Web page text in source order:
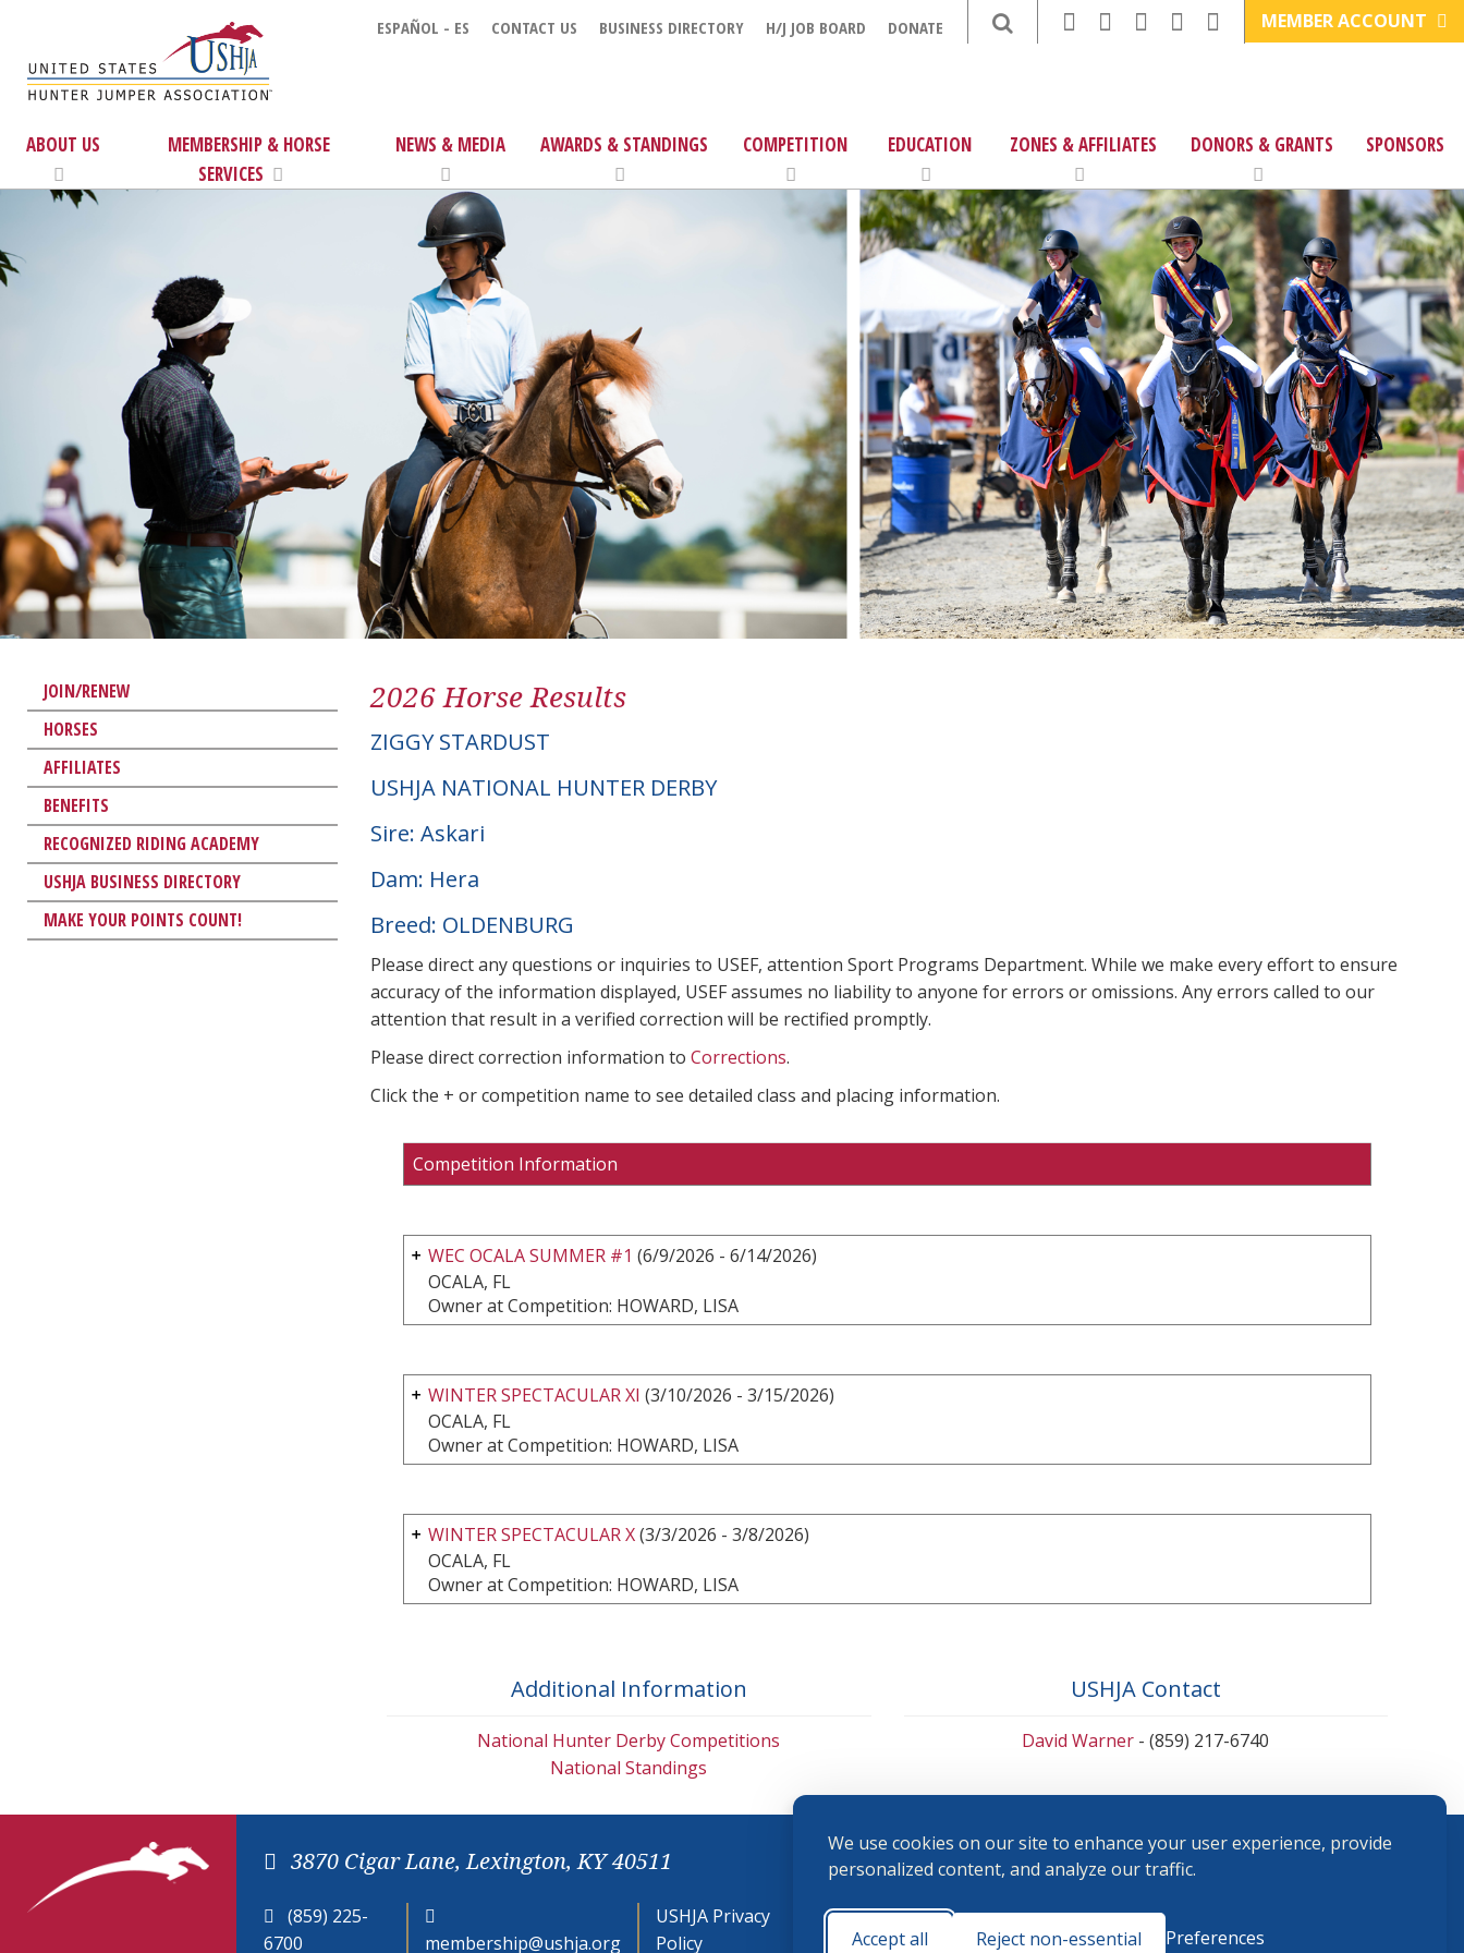
We use cookies on our site to enhance your user experience, provide
personalized content, and analyze our traffic.
Accept all Reject non-essential Preferences
ESPAÑOL - ES CONTACT US BUSINESS DIRECTORY H/J JOB BOARD DONATE MEMBER ACCOUNT
ABOUT US
MEMBERSHIP & HORSE
SERVICES
NEWS & MEDIA AWARDS & STANDINGS COMPETITION EDUCATION ZONES & AFFILIATES DONORS & GRANTS SPONSORS
JOIN/RENEW
HORSES
AFFILIATES
BENEFITS
RECOGNIZED RIDING ACADEMY
USHJA BUSINESS DIRECTORY
MAKE YOUR POINTS COUNT!
2026 Horse Results
ZIGGY STARDUST
USHJA NATIONAL HUNTER DERBY
Sire: Askari
Dam: Hera
Breed: OLDENBURG
Please direct any questions or inquiries to USEF, attention Sport Programs Department. While we make every effort to ensure
accuracy of the information displayed, USEF assumes no liability to anyone for errors or omissions. Any errors called to our
attention that result in a verified correction will be rectified promptly.
Please direct correction information to Corrections.
Click the + or competition name to see detailed class and placing information.
Competition Information
WEC OCALA SUMMER #1 (6/9/2026 - 6/14/2026)
OCALA, FL
Owner at Competition: HOWARD, LISA
WINTER SPECTACULAR XI (3/10/2026 - 3/15/2026)
OCALA, FL
Owner at Competition: HOWARD, LISA
WINTER SPECTACULAR X(3/3/2026 - 3/8/2026)
OCALA, FL
Owner at Competition: HOWARD, LISA
Additional Information
National Hunter Derby Competitions
National Standings
USHJA Contact
David Warner - (859) 217-6740
3870 Cigar Lane, Lexington, KY 40511
(859) 225-
6700
membership@ushja.org
USHJA Privacy
Policy
Cookie
Preferences
Terms and
Conditions